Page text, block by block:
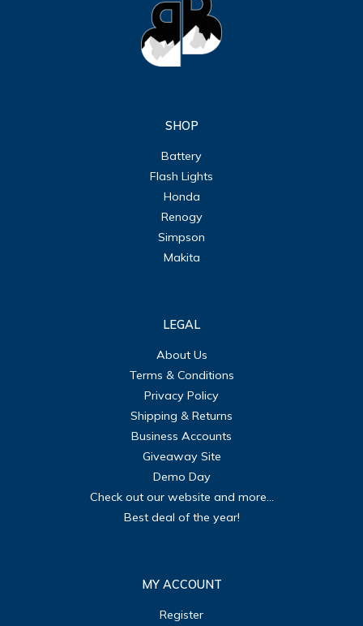
SHOP
Battery
Flash Lights
Honda
Renogy
Simpson
Makita
LEGAL
About Us
Terms & Conditions
Privacy Policy
Shipping & Returns
Business Accounts
Giveaway Site
Demo Day
Check out our website and more...
Best deal of the year!
MY ACCOUNT
Register